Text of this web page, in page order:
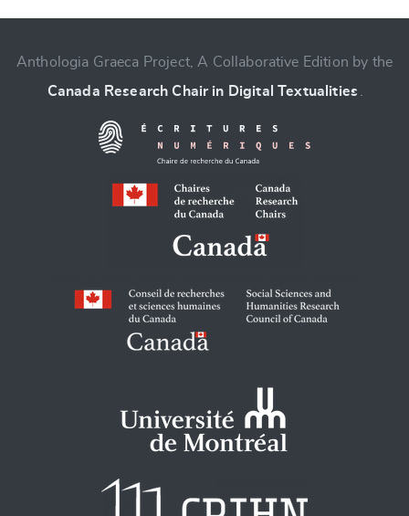
Anthologia Graeca Project, A Collaborative Edition by the
Canada Research Chair in Digital Textualities